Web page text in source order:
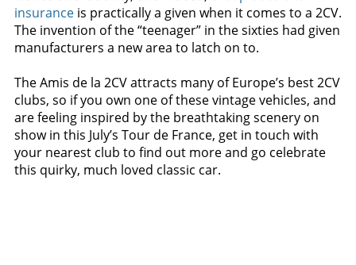
insurance is practically a given when it comes to a 2CV.
The invention of the “teenager” in the sixties had given
manufacturers a new area to latch on to.
The Amis de la 2CV attracts many of Europe’s best 2CV
clubs, so if you own one of these vintage vehicles, and
are feeling inspired by the breathtaking scenery on
show in this July’s Tour de France, get in touch with
your nearest club to find out more and go celebrate
this quirky, much loved classic car.